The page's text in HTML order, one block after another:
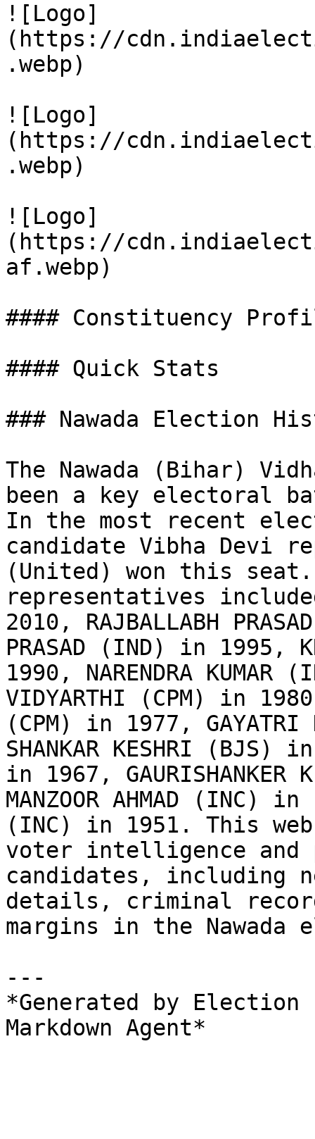
![Logo]
(https://
.webp)
![Logo]
(https://
.webp)
![Logo]
(https://
af.webp)
#### Constituency
#### Quick Stats
### Nawada Election
The Nawada (Bihar)
been a key electoral
In the most recent
candidate Vibha Devi
(United) won this
representatives included
2010, RAJBALLABH
PRASAD (IND) in 1995,
1990, NARENDRA KUMAR
VIDYARTHI (CPM) in 1980,
(CPM) in 1977,
SHANKAR KESHRI
in 1967, GAURISHANKER
MANZOOR AHMAD (INC)
(INC) in 1951. This
voter intelligence
candidates, including
details, criminal
margins in the
---
*Generated by
Markdown Agent*